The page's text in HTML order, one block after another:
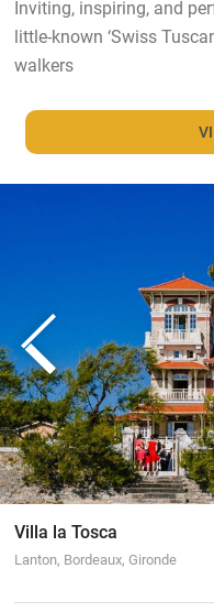
Inviting, inspiring, and
little-known ‘Swiss
walkers
Villa la Tosca
Lanton, Bordeaux, Gironde